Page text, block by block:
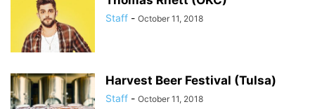
Staff - October 11, 2018
Harvest Beer Festival (Tulsa)
Staff - October 11, 2018